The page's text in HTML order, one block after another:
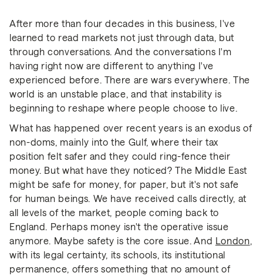
After more than four decades in this business, I've
learned to read markets not just through data, but
through conversations. And the conversations I'm
having right now are different to anything I've
experienced before. There are wars everywhere. The
world is an unstable place, and that instability is
beginning to reshape where people choose to live.
What has happened over recent years is an exodus of
non-doms, mainly into the Gulf, where their tax
position felt safer and they could ring-fence their
money. But what have they noticed? The Middle East
might be safe for money, for paper, but it's not safe
for human beings. We have received calls directly, at
all levels of the market, people coming back to
England. Perhaps money isn't the operative issue
anymore. Maybe safety is the core issue. And London,
with its legal certainty, its schools, its institutional
permanence, offers something that no amount of